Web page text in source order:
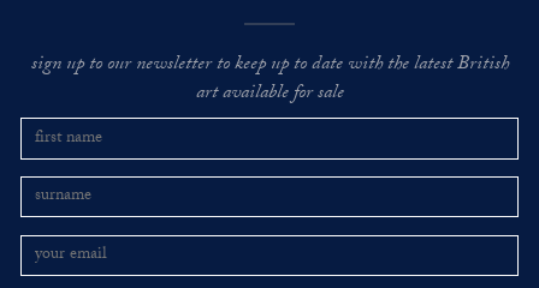
sign up to our newsletter to keep up to date with the latest British
art available for sale